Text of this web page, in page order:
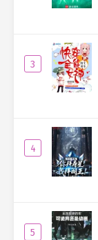
3
4
5